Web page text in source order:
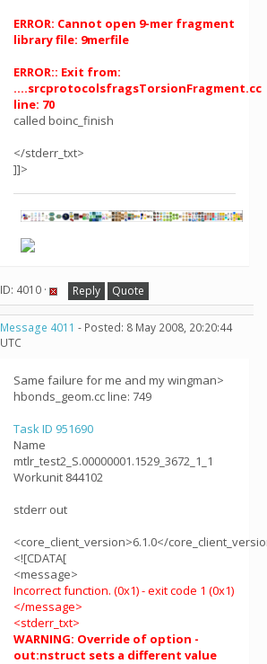
ERROR: Cannot open 9-mer fragment
library file: 9merfile
ERROR:: Exit from:
....srcprotocolsfragsTorsionFragment.cc
line: 70
called boinc_finish
</stderr_txt>
]]>
ID: 4010 · Reply Quote
Message 4011 - Posted: 8 May 2008, 20:20:44
UTC
Same failure for me and my wingman>
hbonds_geom.cc line: 749
Task ID 951690
Name
mtlr_test2_S.00000001.1529_3672_1_1
Workunit 844102
stderr out
<core_client_version>6.1.0</
<![CDATA[
<message>
Incorrect function. (0x1) - exit code 1 (0x1)
</message>
<stderr_txt>
WARNING: Override of option -
out:nstruct sets a different value